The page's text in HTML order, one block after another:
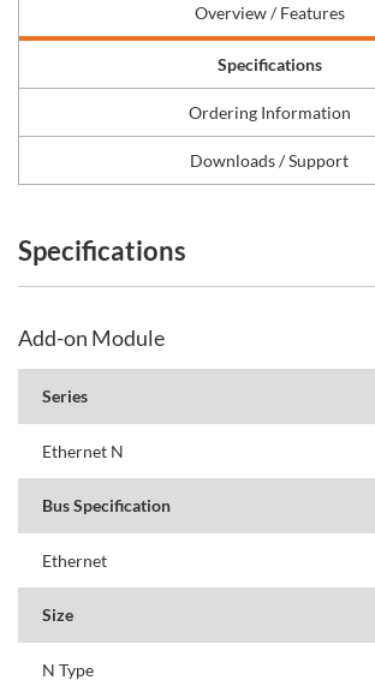
Overview / Features
Specifications
Ordering Information
Downloads / Support
Specifications
Add-on Module
Series
Ethernet N
Bus Specification
Ethernet
Size
N Type